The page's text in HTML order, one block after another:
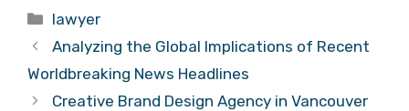
Categories
lawyer
Analyzing the Global Implications of Recent
Worldbreaking News Headlines
Creative Brand Design Agency in Vancouver